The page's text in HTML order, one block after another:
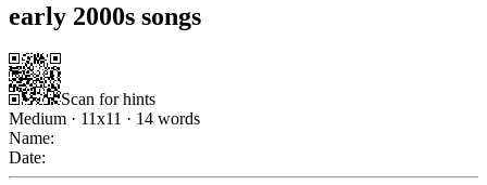
early 2000s songs
Scan for hints
Medium · 11x11 · 14 words
Name:
Date: